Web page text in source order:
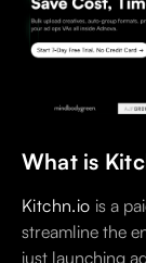
What is
Kitchn.io is a
streamline the
just launching